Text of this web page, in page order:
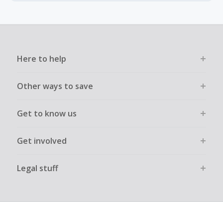
Here to help
Other ways to save
Get to know us
Get involved
Legal stuff